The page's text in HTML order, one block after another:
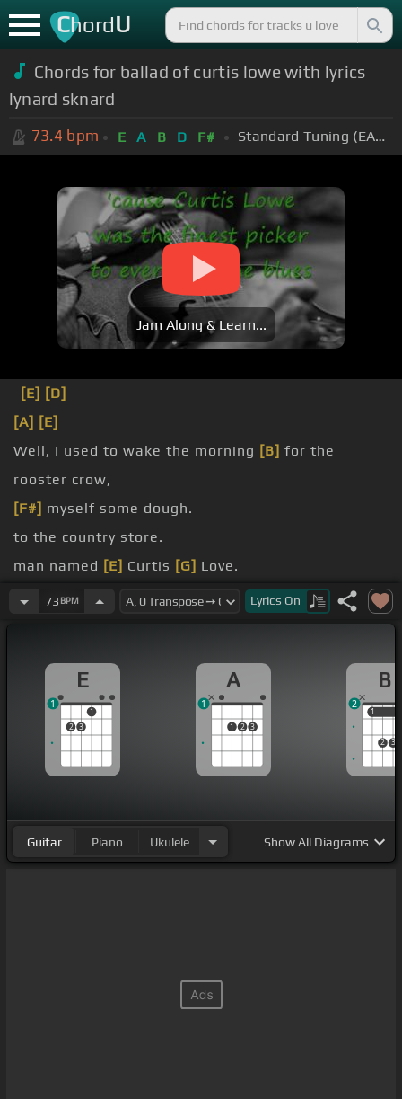
ChordU
Chords for ballad of curtis lowe with lyrics
lynard sknard
73.4 bpm E A B D F# Standard Tuning (EADGBE)
Jam Along & Learn...
[E] [D]
[A] [E]
Well, I used to wake the morning [B] for the
rooster crow,
[F#] myself some dough.
to the country store.
man named [E] Curtis [G] Love.
with white
curly
73 BPM Lyrics On
E
2 3
1
1
A
1 2 3
1
B
1
2 3
1
2
Guitar Piano Ukulele ShowAll Diagrams